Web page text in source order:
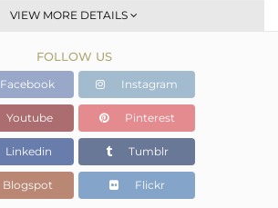
Statement
OXODIZED
1.986 gms
1.973 gms
0.07 cts
12.66
VIEW MORE DETAILS
FOLLOW US
Facebook Instagram
Youtube Pinterest
Linkedin Tumblr
Blogspot Flickr